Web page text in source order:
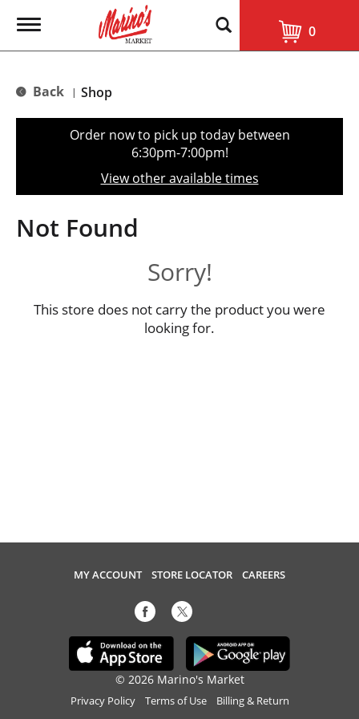
T
g
e
t
o
n
0
Back | Shop
Order now to pick up today between
6:30pm-7:00pm!
View other available times
Not Found
Sorry!
This store does not carry the product you were
looking for.
MY ACCOUNT STORE LOCATOR CAREERS
© 2026 Marino's Market
Privacy Policy Terms of Use Billing & Return